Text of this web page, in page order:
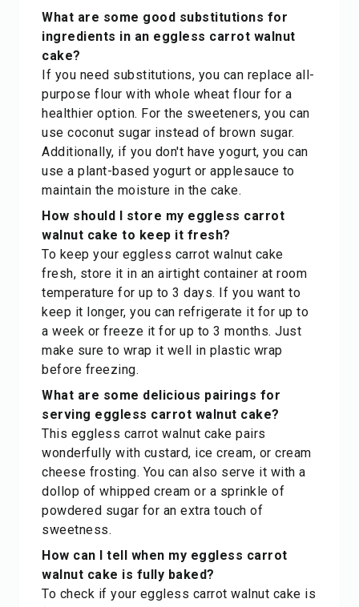
What are some good substitutions for
ingredients in an eggless carrot walnut
cake?
If you need substitutions, you can replace all-
purpose flour with whole wheat flour for a
healthier option. For the sweeteners, you can
use coconut sugar instead of brown sugar.
Additionally, if you don't have yogurt, you can
use a plant-based yogurt or applesauce to
maintain the moisture in the cake.
How should I store my eggless carrot
walnut cake to keep it fresh?
To keep your eggless carrot walnut cake
fresh, store it in an airtight container at room
temperature for up to 3 days. If you want to
keep it longer, you can refrigerate it for up to
a week or freeze it for up to 3 months. Just
make sure to wrap it well in plastic wrap
before freezing.
What are some delicious pairings for
serving eggless carrot walnut cake?
This eggless carrot walnut cake pairs
wonderfully with custard, ice cream, or cream
cheese frosting. You can also serve it with a
dollop of whipped cream or a sprinkle of
powdered sugar for an extra touch of
sweetness.
How can I tell when my eggless carrot
walnut cake is fully baked?
To check if your eggless carrot walnut cake is